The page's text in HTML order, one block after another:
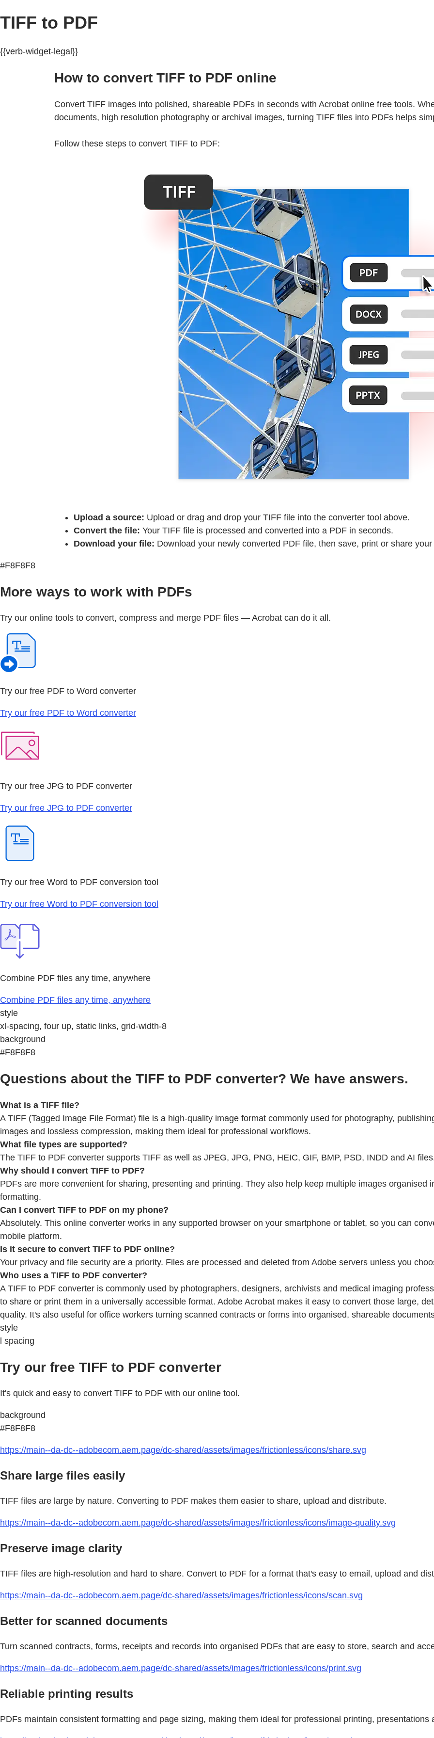
TIFF to PDF
{{verb-widget-legal}}
How to convert TIFF to PDF online
Convert TIFF images into polished, shareable PDFs in seconds with Acrobat online free tools.
documents, high resolution photography or archival images, turning TIFF files into PDFs helps
Follow these steps to convert TIFF to PDF:
Upload a source: Upload or drag and drop your TIFF file into the converter tool above.
Convert the file: Your TIFF file is processed and converted into a PDF in seconds.
Download your file: Download your newly converted PDF file, then save, print or share your
#F8F8F8
More ways to work with PDFs
Try our online tools to convert, compress and merge PDF files — Acrobat can do it all.
Try our free PDF to Word converter
Try our free PDF to Word converter
Try our free JPG to PDF converter
Try our free JPG to PDF converter
Try our free Word to PDF conversion tool
Try our free Word to PDF conversion tool
Combine PDF files any time, anywhere
Combine PDF files any time, anywhere
style
xl-spacing, four up, static links, grid-width-8
background
#F8F8F8
Questions about the TIFF to PDF converter? We have answers.
What is a TIFF file?
A TIFF (Tagged Image File Format) file is a high-quality image format commonly used for photography,
images and lossless compression, making them ideal for professional workflows.
What file types are supported?
The TIFF to PDF converter supports TIFF as well as JPEG, JPG, PNG, HEIC, GIF, BMP, PSD, INDD and AI
Why should I convert TIFF to PDF?
PDFs are more convenient for sharing, presenting and printing. They also help keep multiple images organised
formatting.
Can I convert TIFF to PDF on my phone?
Absolutely. This online converter works in any supported browser on your smartphone or tablet, so you can
mobile platform.
Is it secure to convert TIFF to PDF online?
Your privacy and file security are a priority. Files are processed and deleted from Adobe servers unless you
Who uses a TIFF to PDF converter?
A TIFF to PDF converter is commonly used by photographers, designers, archivists and medical imaging
to share or print them in a universally accessible format. Adobe Acrobat makes it easy to convert those large,
quality. It's also useful for office workers turning scanned contracts or forms into organised, shareable
style
l spacing
Try our free TIFF to PDF converter
It's quick and easy to convert TIFF to PDF with our online tool.
background
#F8F8F8
https://main--da-dc--adobecom.aem.page/dc-shared/assets/images/frictionless/icons/share.svg
Share large files easily
TIFF files are large by nature. Converting to PDF makes them easier to share, upload and distribute.
https://main--da-dc--adobecom.aem.page/dc-shared/assets/images/frictionless/icons/image-quality.svg
Preserve image clarity
TIFF files are high-resolution and hard to share. Convert to PDF for a format that's easy to email, upload and
https://main--da-dc--adobecom.aem.page/dc-shared/assets/images/frictionless/icons/scan.svg
Better for scanned documents
Turn scanned contracts, forms, receipts and records into organised PDFs that are easy to store, search and
https://main--da-dc--adobecom.aem.page/dc-shared/assets/images/frictionless/icons/print.svg
Reliable printing results
PDFs maintain consistent formatting and page sizing, making them ideal for professional printing, presentations